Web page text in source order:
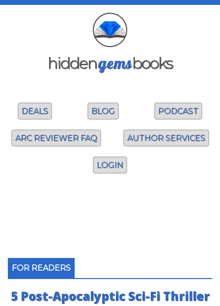
hiddengemsbooks
DEALS BLOG PODCAST
ARC REVIEWER FAQ AUTHOR SERVICES
LOGIN
FOR READERS
5 Post-Apocalyptic Sci-Fi Thriller